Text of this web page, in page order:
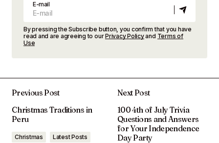
E-mail
By pressing the Subscribe button, you confirm that you have
read and are agreeing to ourPrivacy Policyand Terms of
Use
Previous Post
Christmas Traditions in
Peru
Christmas Latest Posts
Next Post
100 4th of July Trivia
Questions and Answers
for Your Independence
Day Party